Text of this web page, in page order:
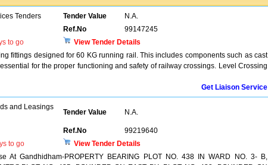
Tenders Tender Value
N.A.
Ref.No
99147245
to go
View Tender Details
fittings designed for 60 KG running rail. This includes components such as cast
for the proper functioning and safety of railway crossings. Level Crossing
Get Liaison Service
and Leasings
Tender Value N.A.
Ref.No
99219640
to go
View Tender Details
At Gandhidham-PROPERTY BEARING PLOT NO. 438 IN WARD NO. 3- B,